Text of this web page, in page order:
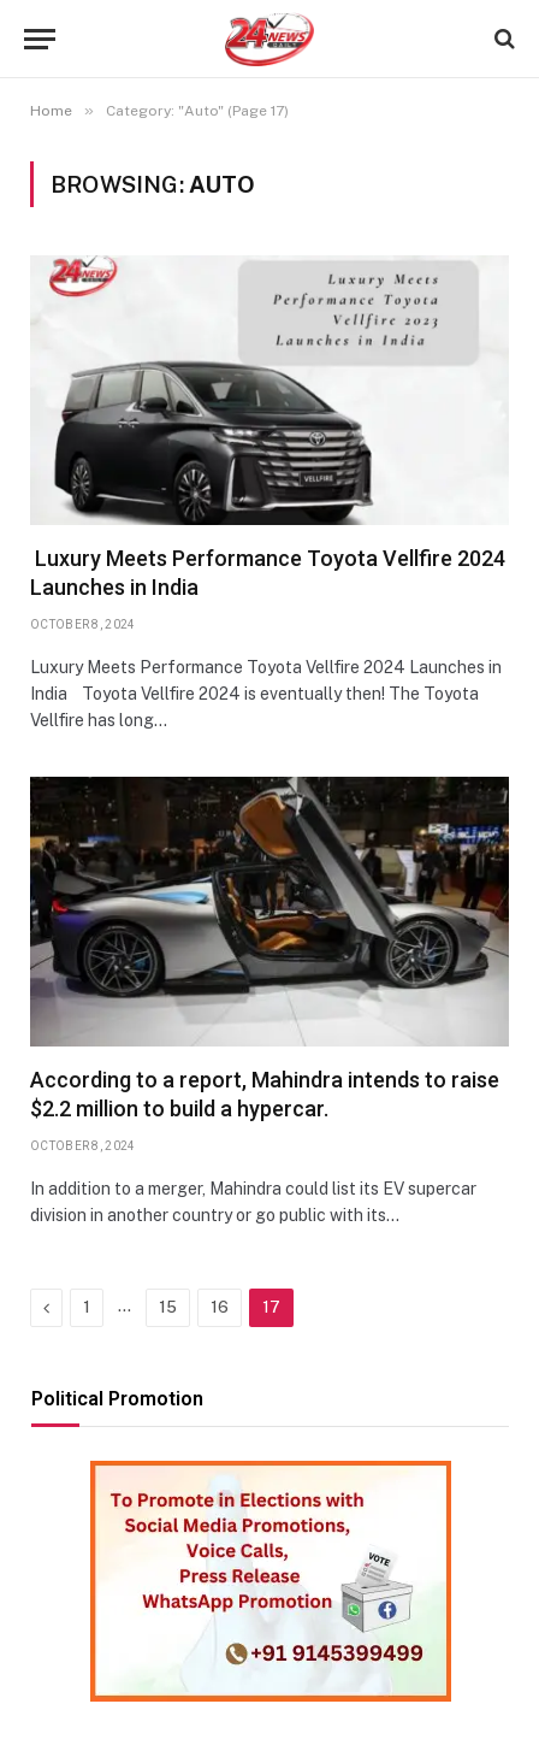
Home » Category: "Auto" (Page 17)
BROWSING: AUTO
Luxury Meets Performance Toyota Vellfire 2024
Launches in India
OCTOBER 8, 2024
Luxury Meets Performance Toyota Vellfire 2024 Launches in
India Toyota Vellfire 2024 is eventually then! The Toyota
Vellfire has long…
According to a report, Mahindra intends to raise
$2.2 million to build a hypercar.
OCTOBER 8, 2024
In addition to a merger, Mahindra could list its EV supercar
division in another country or go public with its…
Previous
1 … 15 16 17
Political Promotion